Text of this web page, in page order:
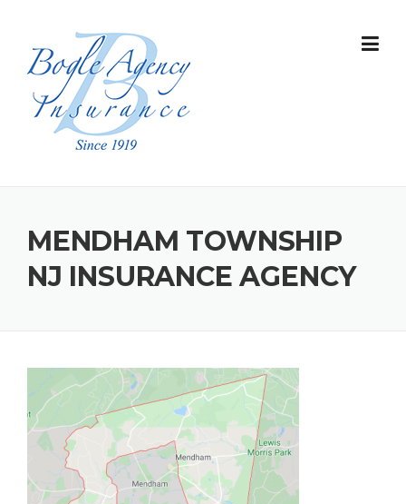
content
MENDHAM TOWNSHIP
NJ INSURANCE AGENCY